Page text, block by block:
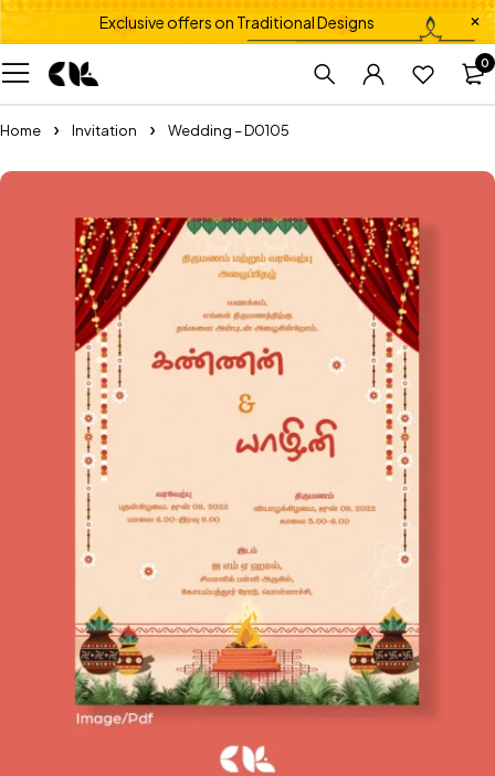
Exclusive offers on Traditional Designs
0
Home Invitation Wedding – D0105